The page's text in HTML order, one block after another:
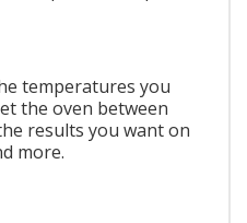
temperatures you
the oven between
results you want on
more.